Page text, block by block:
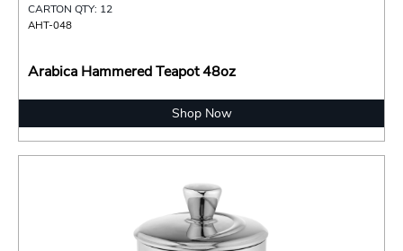
CARTON QTY: 12
AHT-048
Arabica Hammered Teapot 48oz
Shop Now